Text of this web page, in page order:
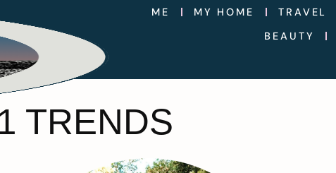
ME MY HOME
TRAVEL
BEAUTY
TRENDS